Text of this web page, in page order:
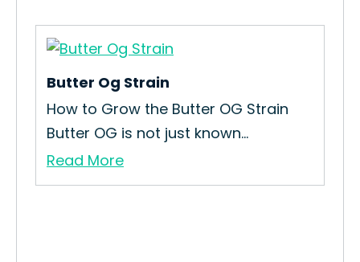
Butter Og Strain
How to Grow the Butter OG Strain
Butter OG is not just known...
Read More